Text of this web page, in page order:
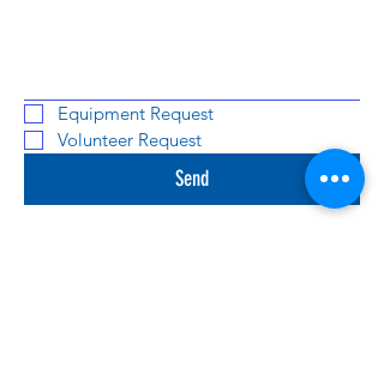
Equipment Request
Volunteer Request
Send